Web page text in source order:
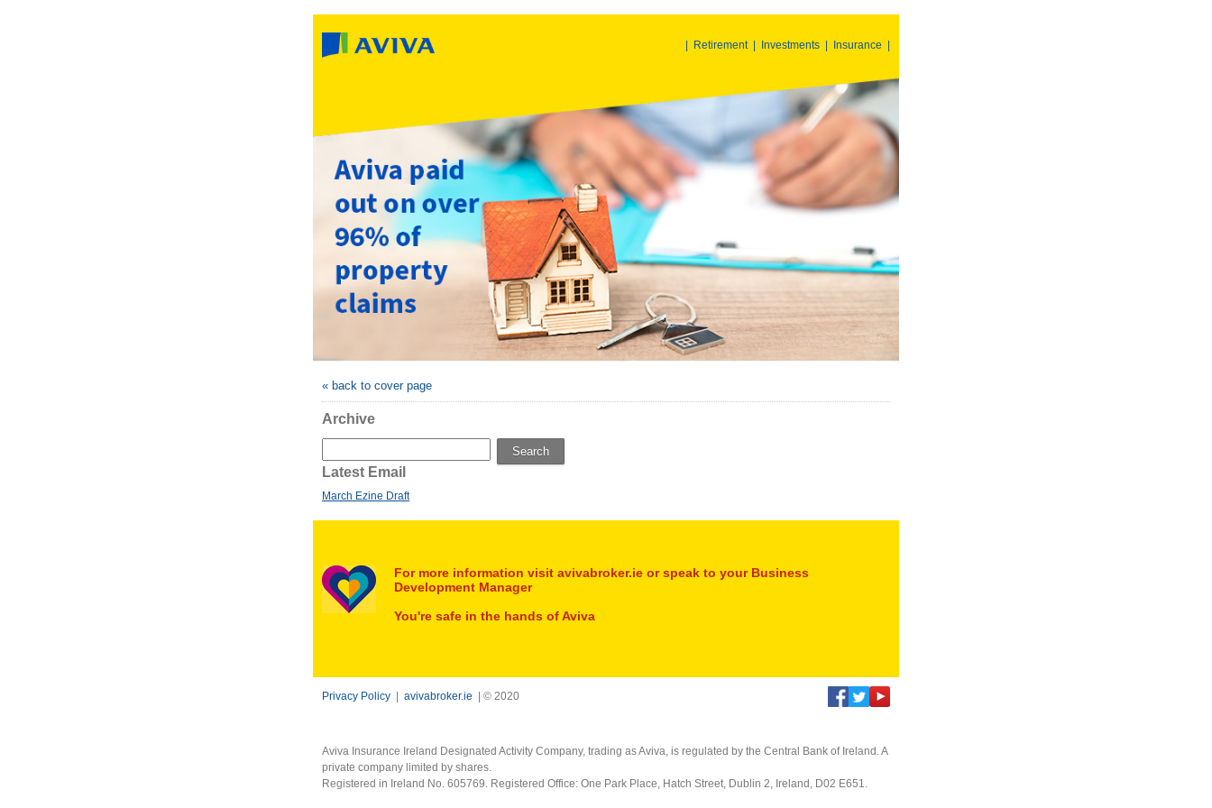
Retirement| Investments Insurance
« back to cover page
Archive
Search
Latest Email
March Ezine Draft
For more information visit avivabroker.ie or speak to your Business
Development Manager
You're safe in the hands of Aviva
Privacy Policy avivabroker.ie | © 2020
Aviva Insurance Ireland Designated Activity Company, trading as Aviva, is regulated by the Central Bank of Ireland. A
private company limited by shares.
Registered in Ireland No. 605769. Registered Office: One Park Place, Hatch Street, Dublin 2, Ireland, D02 E651.